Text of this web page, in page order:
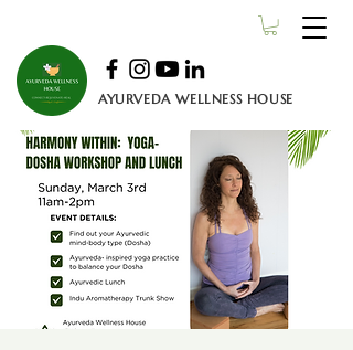
AYURVEDA WELLNESS HOUSE